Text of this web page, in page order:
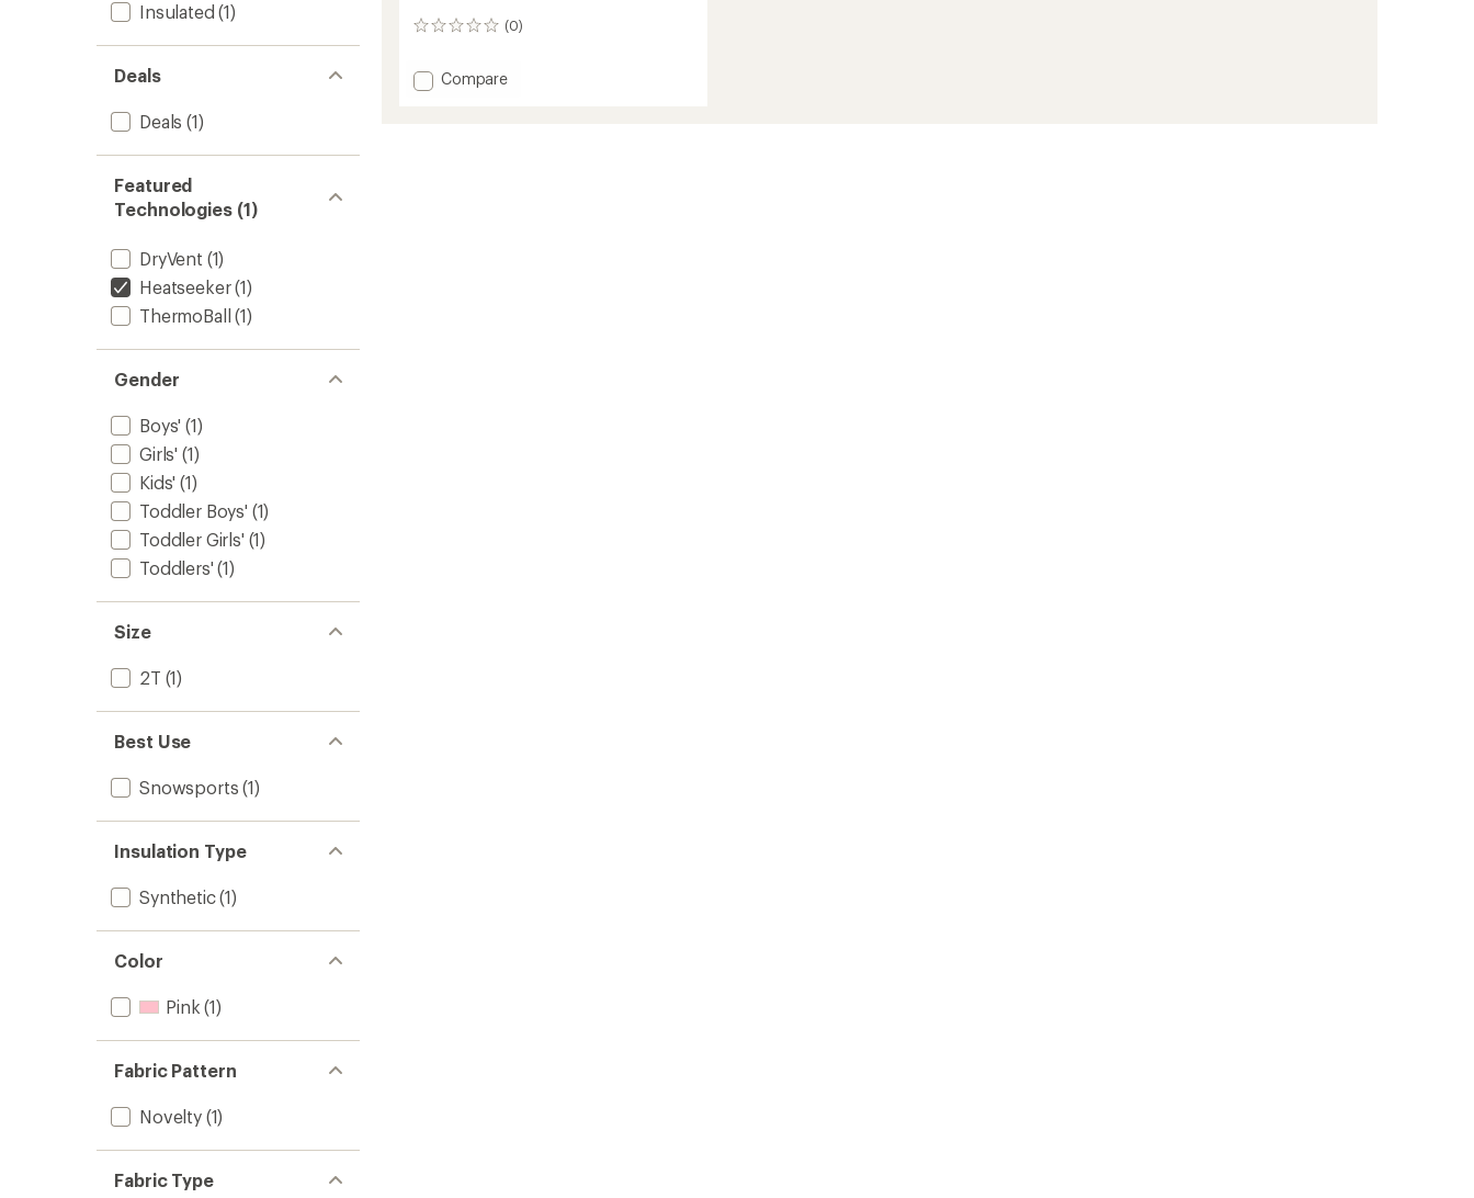
Insulated (1)
Deals
Deals (1)
Featured
Technologies (1)
DryVent (1)
Heatseeker(1)
ThermoBall (1)
Gender
Boys' (1)
Girls' (1)
Kids' (1)
Toddler Boys' (1)
Toddler Girls' (1)
Toddlers' (1)
Size
2T (1)
Best Use
Snowsports (1)
Insulation Type
Synthetic(1)
Color
Pink (1)
Fabric Pattern
Novelty(1)
Fabric Type
(0)
0
Add
Compare